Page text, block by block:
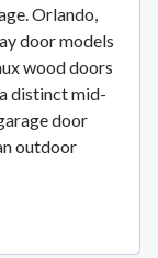
Orlando,
door models
wood doors
distinct mid-
door
outdoor